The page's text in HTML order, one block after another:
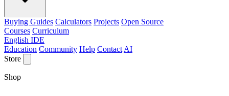
Buying Guides Calculators Projects Open Source
Courses Curriculum
English IDE
Education Community Help Contact AI
Store
Shop